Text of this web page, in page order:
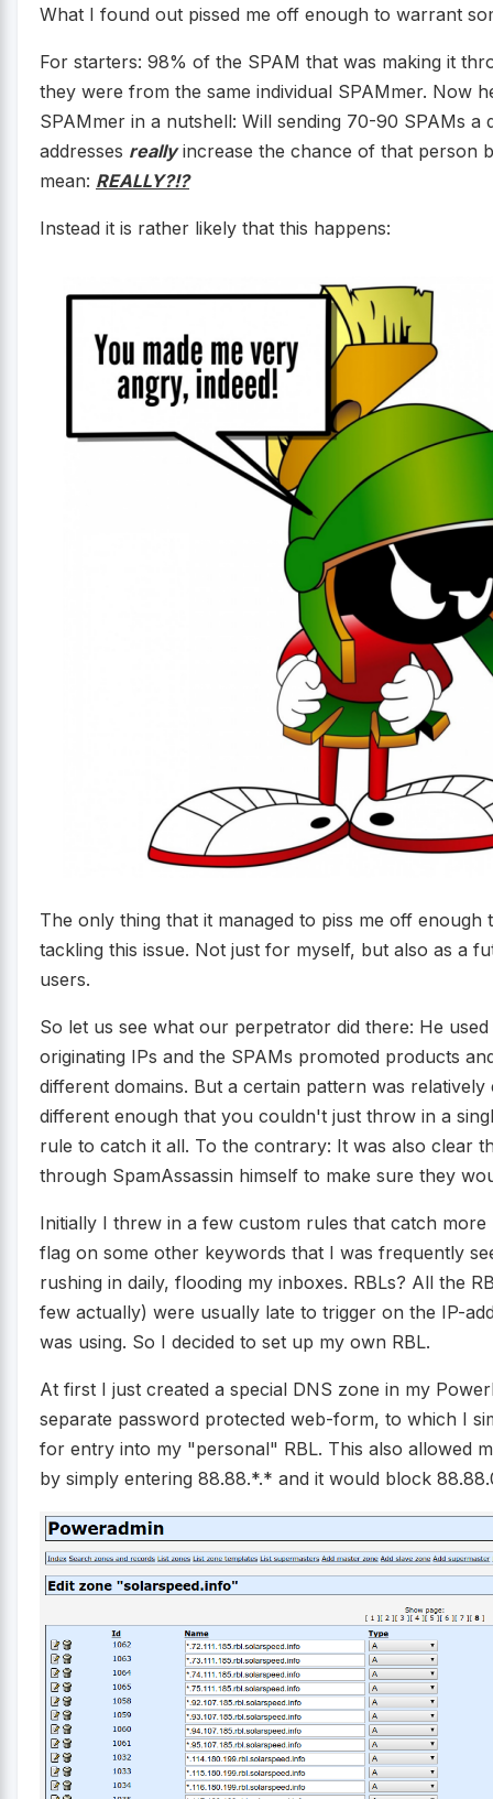
What I found out pissed me off enough to warrant
For starters: 98% of the SPAM that was making it
they were from the same individual SPAMmer. Now
SPAMmer in a nutshell: Will sending 70-90 SPAMs a
addresses reallyincrease the chance of that person
mean: REALLY?!?
Instead it is rather likely that this happens:
The only thing that it managed to piss me off
tackling this issue. Not just for myself, but also as a
users.
So let us see what our perpetrator did there: He
originating IPs and the SPAMs promoted products
different domains. But a certain pattern was
different enough that you couldn't just throw in a
rule to catch it all. To the contrary: It was also clear
through SpamAssassin himself to make sure they
Initially I threw in a few custom rules that catch
flag on some other keywords that I was frequently
rushing in daily, flooding my inboxes. RBLs? All the
few actually) were usually late to trigger on the IP-
was using. So I decided to set up my own RBL.
At first I just created a special DNS zone in my
separate password protected web-form, to which I
for entry into my "personal" RBL. This also allowed
by simply entering 88.88.*.* and it would block